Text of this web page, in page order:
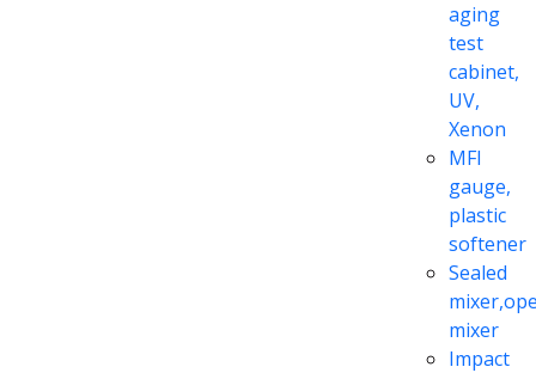
aging
test
cabinet,
UV,
Xenon
MFI
gauge,
plastic
softener
Sealed
mixer
Impact